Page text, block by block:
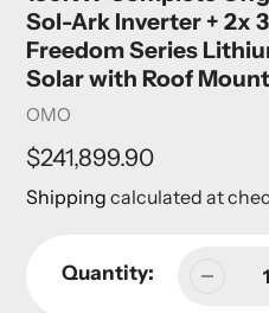
Sol-Ark Inverter + 2x
Freedom Series
Solar with Roof
Vendor
OMO
Regular
price
$241,899.90
Shipping calculated at
Quantity: